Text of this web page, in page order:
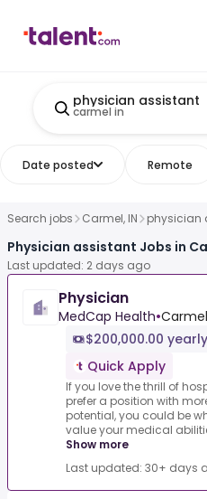
physician assistant
carmel in
Date posted Remote
Search jobs Carmel, IN physician
Physician assistant Jobs in
Last updated: 2 days ago
Physician
MedCap Health•
$200,000.00 yearly
Quick Apply
If you love the thrill of
prefer a position with
potential, you could be
value your medical
Show more
Last updated: 30+ days